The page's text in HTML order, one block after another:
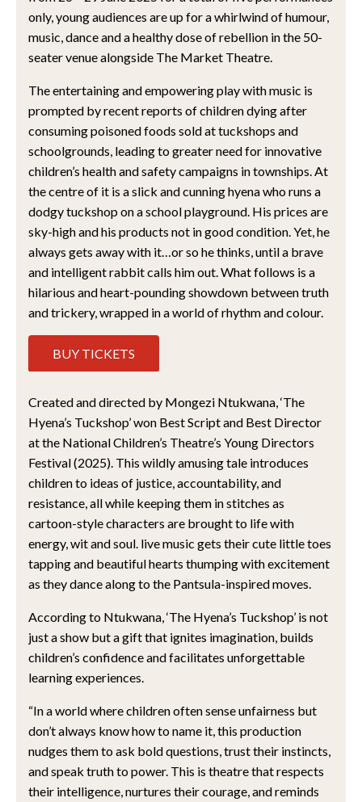
only, young audiences are up for a whirlwind of humour,
music, dance and a healthy dose of rebellion in the 50-
seater venue alongside The Market Theatre.
The entertaining and empowering play with music is
prompted by recent reports of children dying after
consuming poisoned foods sold at tuckshops and
schoolgrounds, leading to greater need for innovative
children’s health and safety campaigns in townships. At
the centre of it is a slick and cunning hyena who runs a
dodgy tuckshop on a school playground. His prices are
sky-high and his products not in good condition. Yet, he
always gets away with it…or so he thinks, until a brave
and intelligent rabbit calls him out. What follows is a
hilarious and heart-pounding showdown between truth
and trickery, wrapped in a world of rhythm and colour.
BUY TICKETS
Created and directed by Mongezi Ntukwana, ‘The
Hyena’s Tuckshop’ won Best Script and Best Director
at the National Children’s Theatre’s Young Directors
Festival (2025). This wildly amusing tale introduces
children to ideas of justice, accountability, and
resistance, all while keeping them in stitches as
cartoon-style characters are brought to life with
energy, wit and soul. live music gets their cute little toes
tapping and beautiful hearts thumping with excitement
as they dance along to the Pantsula-inspired moves.
According to Ntukwana, ‘The Hyena’s Tuckshop’ is not
just a show but a gift that ignites imagination, builds
children’s confidence and facilitates unforgettable
learning experiences.
“In a world where children often sense unfairness but
don’t always know how to name it, this production
nudges them to ask bold questions, trust their instincts,
and speak truth to power. This is theatre that respects
their intelligence, nurtures their courage, and reminds